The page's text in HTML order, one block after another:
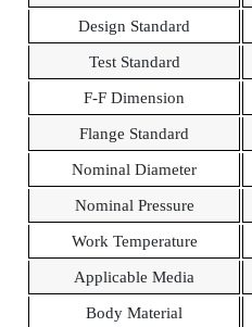
Design Standard
Test Standard
F-F Dimension
Flange Standard
Nominal Diameter
Nominal Pressure
Work Temperature
Applicable Media
Body Material